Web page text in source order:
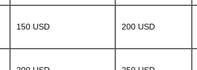
150 USD 200 USD